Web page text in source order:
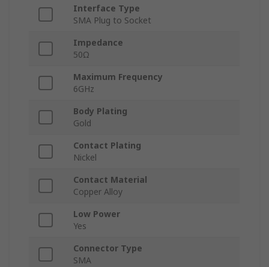
Interface Type
SMA Plug to Socket
Impedance
50Ω
Maximum Frequency
6GHz
Body Plating
Gold
Contact Plating
Nickel
Contact Material
Copper Alloy
Low Power
Yes
Connector Type
SMA